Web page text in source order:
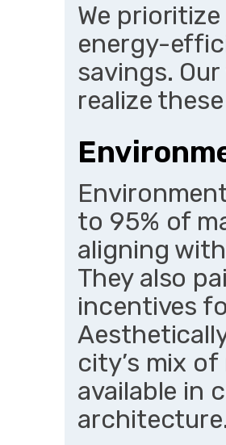
We
energy-
savings.
realize
to 95% of
aligning
They also
incentives
city’s mix
available in